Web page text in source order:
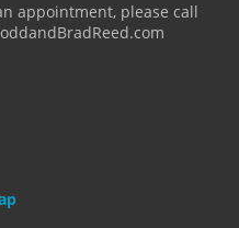
appointment, please call